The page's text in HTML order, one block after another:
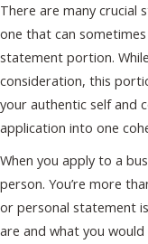
There are many crucial
one that can
statement portion.
consideration, this
your authentic self and
application into one
When you apply to a
person. You’re more
or personal statement
are and what you